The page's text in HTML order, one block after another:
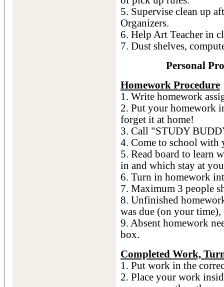
5. Supervise clean up
Organizers.
6. Help Art Teacher in
7. Dust shelves,
Personal
Homework Procedure
1. Write homework
2. Put your homework
forget it at home!
3. Call "STUDY
4. Come to school
5. Read board to learn
in and which stay at
6. Turn in homework
7. Maximum 3 people
8. Unfinished
was due (on your
9. Absent homework
box.
Completed Work,
1. Put work in the
2. Place your work